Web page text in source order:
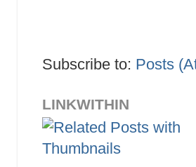
Subscribe to: Posts
LINKWITHIN